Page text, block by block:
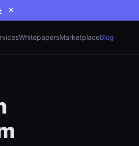
✕
WhitepapersMarketplaceBlog